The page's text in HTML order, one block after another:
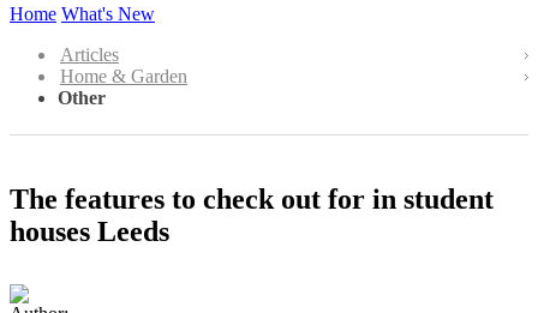
Home What's New
Articles
Home & Garden
Other
The features to check out for in student
houses Leeds